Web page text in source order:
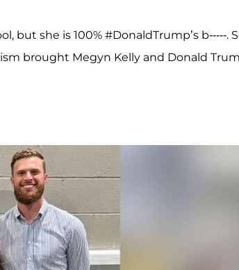
but she is 100% #DonaldTrump’s b-----.
brought Megyn Kelly and Donald